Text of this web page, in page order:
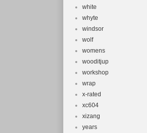
white
whyte
windsor
wolf
womens
wooditjup
workshop
wrap
x-rated
xc604
xizang
years